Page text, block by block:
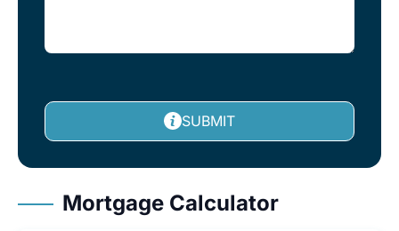
SUBMIT
Mortgage Calculator